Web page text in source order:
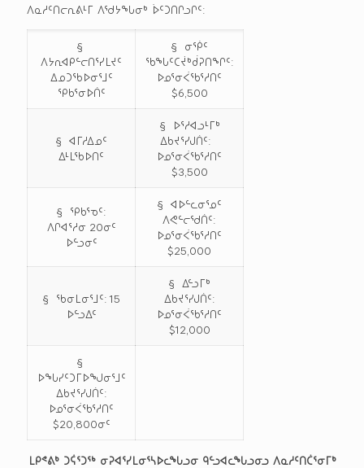
ᐱᓇᓱᑦᑎᓕᕆᕕᒻᒥ ᐱᖁᔭᖓᓂᒃ ᐆᑦᑐᑎᒋᓗᒋᑦ:
§
ᐱᔭᕆᐊᑭᓪᓕᑎᕐᓯᒪᔪᑦ
ᐃᓄᑐᖃᐅᓂᕐᒧᑦ
ᕿᑲᕐᓂᐅᑏᑦ
§ ᓂᖀᑦ
ᖃᖓᑦᑕᔫᒃᑰᕈᑎᖏᑦ:
ᐅᓄᕐᓂᐹᖃᕐᓱᑎᑦ
$6,500
§ ᐊᒥᓱᐃᓄᑦ
ᐃᒻᒪᖃᐅᑎᑦ
§ ᐅᕐᓱᐊᓗᒻᒥᒃ
ᐃᑲᔪᕐᓯᒍᑏᑦ:
ᐅᓄᕐᓂᐹᖃᕐᓱᑎᑦ
$3,500
§ ᕿᑲᕐᓀᑦ:
ᐱᒋᐊᕐᓱᓂ 20ᓂᑦ
ᐅᓪᓗᓂᑦ
§ ᐊᐅᓪᓚᓂᕐᓄᑦ
ᐱᕙᓪᓕᖁᑏᑦ:
ᐅᓄᕐᓂᐹᖃᕐᓱᑎᑦ
$25,000
§ ᖃᓂᒪᓂᕐᒧᑦ: 15
ᐅᓪᓗᐃᑦ
§ ᐃᓪᓗᒥᒃ
ᐃᑲᔪᕐᓯᒍᑏᑦ:
ᐅᓄᕐᓂᐹᖃᕐᓱᑎᑦ
$12,000
§
ᐅᖓᓯᑦᑐᒥᐅᖑᓂᕐᒧᑦ
ᐃᑲᔪᕐᓯᒍᑏᑦ:
ᐅᓄᕐᓂᐹᖃᕐᓱᑎᑦ
$20,800ᓂᑦ
ᒪᑭᕝᕕᒃ ᑐᕌᕐᑐᖅ ᓂᕈᐊᕐᓯᒪᓂᕐᓴᐅᓚᖓᓗᓂ ᑫᓪᓗᐊᓚᖓᓗᓂᓗ ᐱᓇᓱᑦᑎᑖᕐᓂᒥᒃ